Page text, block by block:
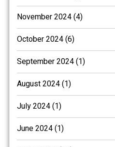
November 2024 (4)
October 2024 (6)
September 2024 (1)
August 2024 (1)
July 2024 (1)
June 2024 (1)